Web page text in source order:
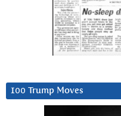
100 Trump Moves